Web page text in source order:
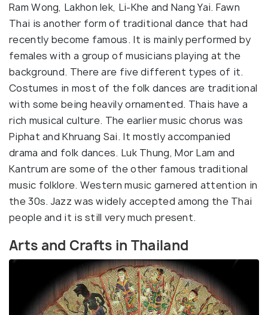
Ram Wong, Lakhon lek, Li-Khe and Nang Yai. Fawn
Thai is another form of traditional dance that had
recently become famous. It is mainly performed by
females with a group of musicians playing at the
background. There are five different types of it.
Costumes in most of the folk dances are traditional
with some being heavily ornamented. Thais have a
rich musical culture. The earlier music chorus was
Piphat and Khruang Sai. It mostly accompanied
drama and folk dances. Luk Thung, Mor Lam and
Kantrum are some of the other famous traditional
music folklore. Western music garnered attention in
the 30s. Jazz was widely accepted among the Thai
people and it is still very much present.
Arts and Crafts in Thailand